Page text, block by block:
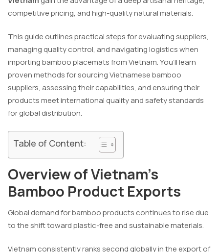
competitive pricing, and high-quality natural materials.
This guide outlines practical steps for evaluating suppliers,
managing quality control, and navigating logistics when
importing bamboo placemats from Vietnam. You’ll learn
proven methods for sourcing Vietnamese bamboo
suppliers, assessing their capabilities, and ensuring their
products meet international quality and safety standards
for global distribution.
Table of Content:
Overview of Vietnam’s
Bamboo Product Exports
Global demand for bamboo products continues to rise due
to the shift toward plastic-free and sustainable materials.
Vietnam consistently ranks second globally in the export of